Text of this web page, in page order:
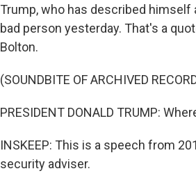
Trump, who has described
bad person yesterday. That's a
Bolton.
(SOUNDBITE OF ARCHIVED
PRESIDENT DONALD TRUMP:
INSKEEP: This is a speech from
security adviser.